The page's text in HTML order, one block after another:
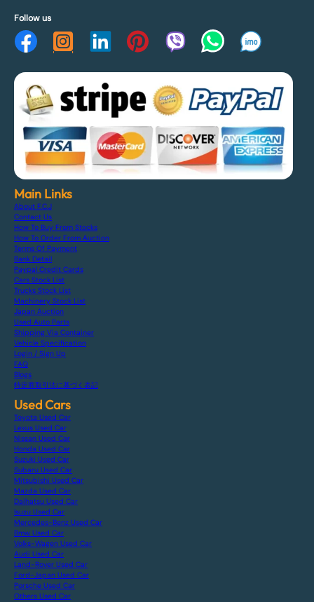
Follow us
Main Links
About F.C.J
Contact Us
How To Buy From Stocks
How To Order From Auction
Terms Of Payment
Bank Detail
Paypal Credit Cards
Cars Stock List
Trucks Stock List
Machinery Stock List
Japan Auction
Used Auto Parts
Shipping Via Container
Vehicle Specification
Login / Sign Up
FAQ
Blogs
特定商取引法に基づく表記
Used Cars
Toyota Used Car
Lexus Used Car
Nissan Used Car
Honda Used Car
Suzuki Used Car
Subaru Used Car
Mitsubishi Used Car
Mazda Used Car
Daihatsu Used Car
Isuzu Used Car
Mercedes-Benz Used Car
Bmw Used Car
Volks-Wagen Used Car
Audi Used Car
Land-Rover Used Car
Ford-Japan Used Car
Porsche Used Car
Others Used Car